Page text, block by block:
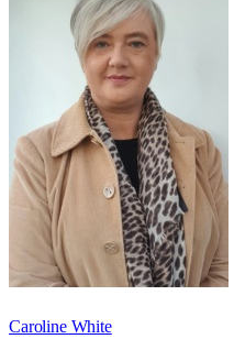
Caroline White